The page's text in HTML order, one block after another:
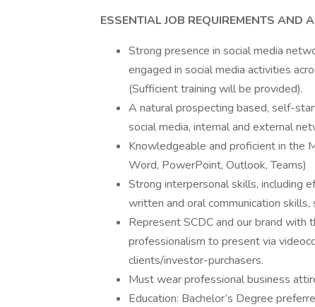
ESSENTIAL JOB REQUIREMENTS AND
Strong presence in social media
engaged in social media activities
(Sufficient training will be provided).
A natural prospecting based, self-
social media, internal and external
Knowledgeable and proficient in the
Word, PowerPoint, Outlook, Teams)
Strong interpersonal skills, including
written and oral communication
Represent SCDC and our brand with
professionalism to present via
clients/investor-purchasers.
Must wear professional business
Education: Bachelor’s Degree